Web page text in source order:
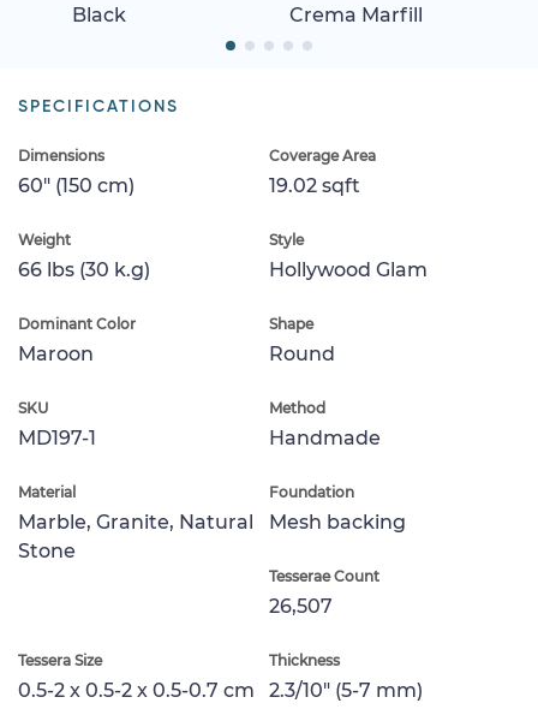
Black Crema Marfill
SPECIFICATIONS
Dimensions
60" (150 cm)
Coverage Area
19.02 sqft
Weight
66 lbs (30 k.g)
Style
Hollywood Glam
Dominant Color
Maroon
Shape
Round
SKU
MD197-1
Method
Handmade
Material
Marble, Granite, Natural
Stone
Foundation
Mesh backing
Tesserae Count
26,507
Tessera Size
0.5-2 x 0.5-2 x 0.5-0.7 cm
Thickness
2.3/10" (5-7 mm)